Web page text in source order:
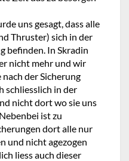
uns gesagt, dass alle
Thruster) sich in der
befinden. In Skradin
nicht mehr und wir
nach der Sicherung
schliesslich in der
nicht dort wo sie uns
ist zu
dort alle nur
und nicht agezogen
liess auch dieser